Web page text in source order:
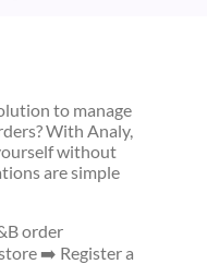
to manage
With Analy,
without
are simple
order
➡️ Register a